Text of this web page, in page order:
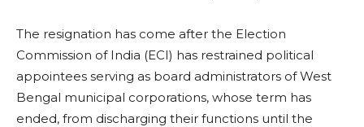
The resignation has come after the Election
Commission of India (ECI) has restrained political
appointees serving as board administrators of West
Bengal municipal corporations, whose term has
ended, from discharging their functions until the